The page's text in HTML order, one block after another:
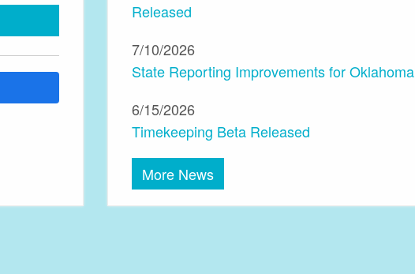
Released
7/10/2026
State Reporting Improvements for Oklahoma
6/15/2026
Timekeeping Beta Released
More News